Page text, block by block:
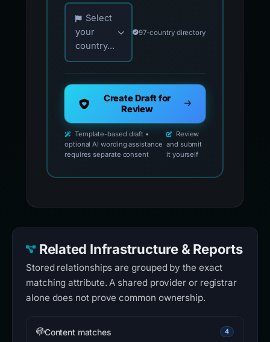
Choose your country for official reporting
Select
your
country...
97-country directory
Create Draft for
Review
Template-based draft •
optional AI wording assistance
requires separate consent
Review
and submit
it yourself
Related Infrastructure & Reports
Stored relationships are grouped by the exact
matching attribute. A shared provider or registrar
alone does not prove common ownership.
Content matches 4